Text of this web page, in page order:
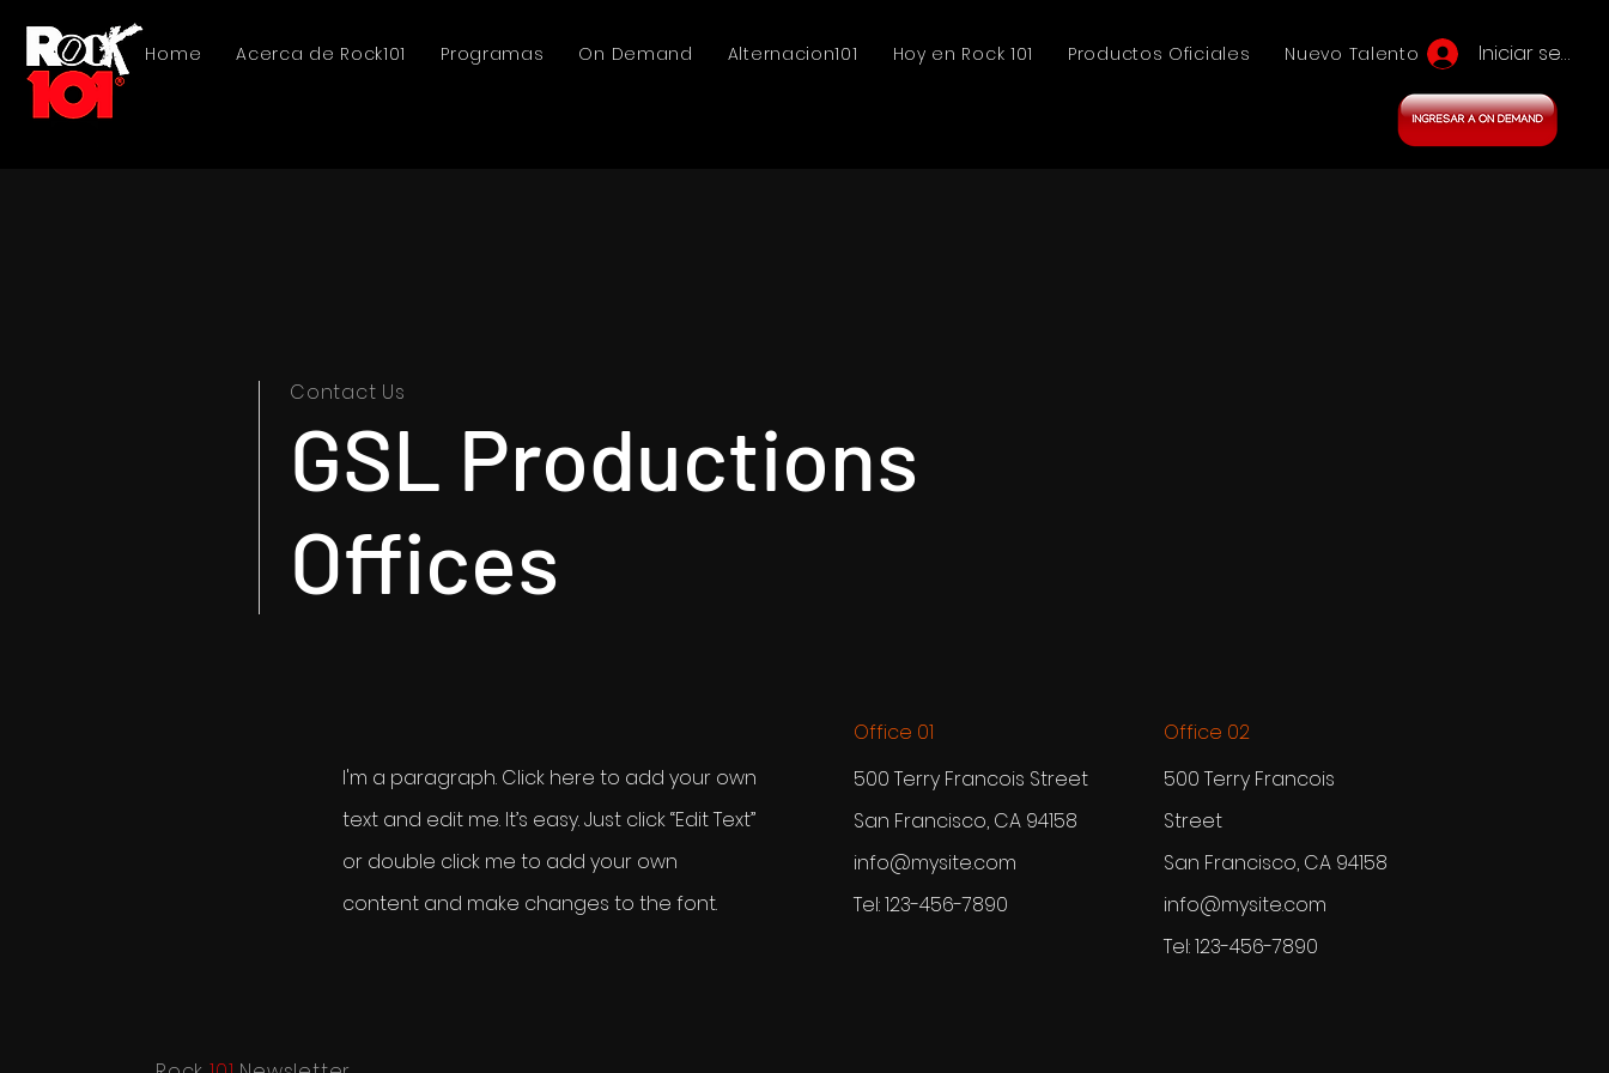
Home Acerca de Rock101 Programas On Demand Alternacion101 Hoy en Rock 101 Productos Oficiales Nuevo Talento Iniciar sesión
Contact Us
GSL Productions
Offices
I'm a paragraph. Click here to add your own
text and edit me. It’s easy. Just click “Edit Text”
or double click me to add your own
content and make changes to the font.
Office 01
500 Terry Francois Street
San Francisco, CA 94158
info@mysite.com
Tel: 123-456-7890
Office 02
500 Terry Francois
Street
San Francisco, CA 94158
info@mysite.com
Tel: 123-456-7890